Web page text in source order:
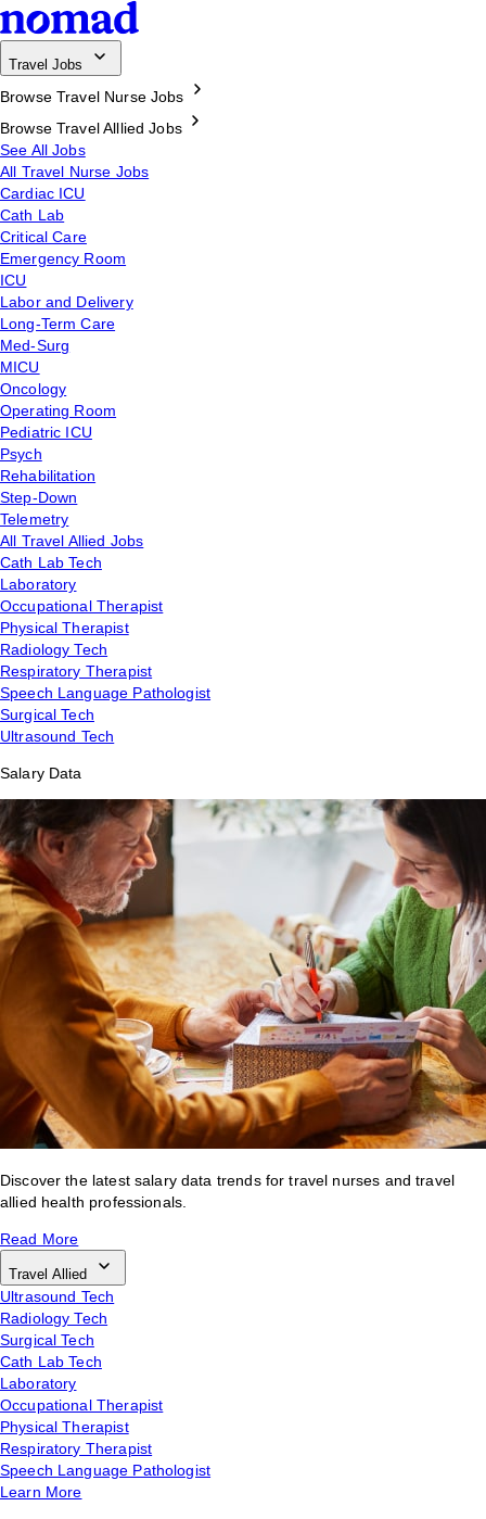
Travel Jobs
Browse Travel Nurse Jobs
Browse Travel Alllied Jobs
See All Jobs
All Travel Nurse Jobs
Cardiac ICU
Cath Lab
Critical Care
Emergency Room
ICU
Labor and Delivery
Long-Term Care
Med-Surg
MICU
Oncology
Operating Room
Pediatric ICU
Psych
Rehabilitation
Step-Down
Telemetry
All Travel Allied Jobs
Cath Lab Tech
Laboratory
Occupational Therapist
Physical Therapist
Radiology Tech
Respiratory Therapist
Speech Language Pathologist
Surgical Tech
Ultrasound Tech
Salary Data
Discover the latest salary data trends for travel nurses and travel
allied health professionals.
Read More
Travel Allied
Ultrasound Tech
Radiology Tech
Surgical Tech
Cath Lab Tech
Laboratory
Occupational Therapist
Physical Therapist
Respiratory Therapist
Speech Language Pathologist
Learn More